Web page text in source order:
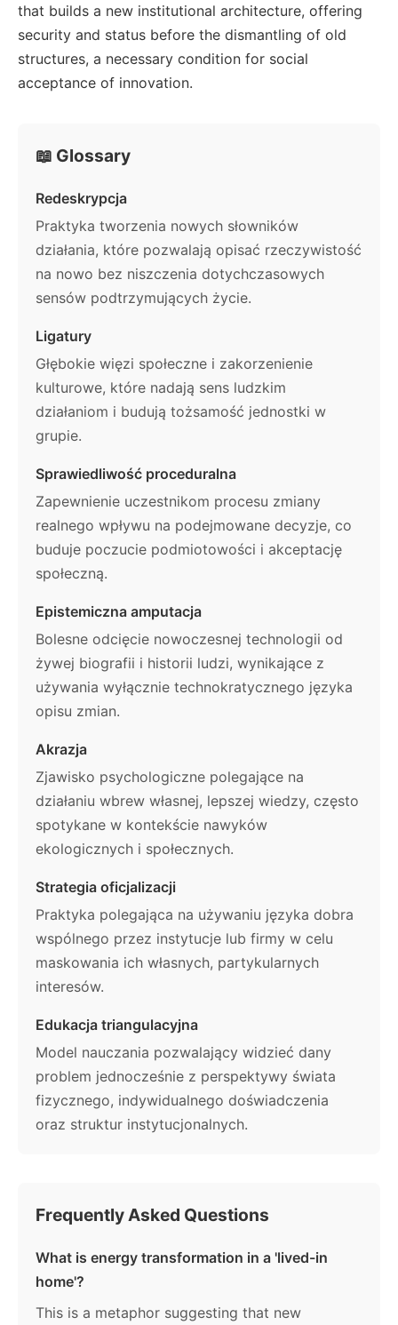
that builds a new institutional architecture, offering
security and status before the dismantling of old
structures, a necessary condition for social
acceptance of innovation.
📖 Glossary
Redeskrypcja
Praktyka tworzenia nowych słowników
działania, które pozwalają opisać rzeczywistość
na nowo bez niszczenia dotychczasowych
sensów podtrzymujących życie.
Ligatury
Głębokie więzi społeczne i zakorzenienie
kulturowe, które nadają sens ludzkim
działaniom i budują tożsamość jednostki w
grupie.
Sprawiedliwość proceduralna
Zapewnienie uczestnikom procesu zmiany
realnego wpływu na podejmowane decyzje, co
buduje poczucie podmiotowości i akceptację
społeczną.
Epistemiczna amputacja
Bolesne odcięcie nowoczesnej technologii od
żywej biografii i historii ludzi, wynikające z
używania wyłącznie technokratycznego języka
opisu zmian.
Akrazja
Zjawisko psychologiczne polegające na
działaniu wbrew własnej, lepszej wiedzy, często
spotykane w kontekście nawyków
ekologicznych i społecznych.
Strategia oficjalizacji
Praktyka polegająca na używaniu języka dobra
wspólnego przez instytucje lub firmy w celu
maskowania ich własnych, partykularnych
interesów.
Edukacja triangulacyjna
Model nauczania pozwalający widzieć dany
problem jednocześnie z perspektywy świata
fizycznego, indywidualnego doświadczenia
oraz struktur instytucjonalnych.
Frequently Asked Questions
What is energy transformation in a 'lived-in
home'?
This is a metaphor suggesting that new